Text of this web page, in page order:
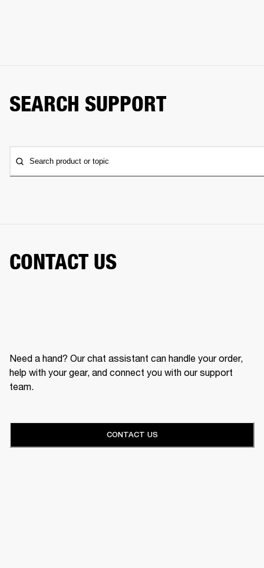
SEARCH SUPPORT
Search product or topic
CONTACT US
Need a hand? Our chat assistant can handle your order,
help with your gear, and connect you with our support
team.
CONTACT US